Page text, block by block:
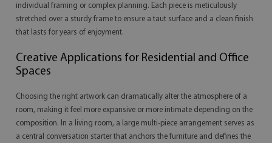
individual framing or complex planning. Each piece is meticulously
stretched over a sturdy frame to ensure a taut surface and a clean finish
that lasts for years of enjoyment.
Creative Applications for Residential and Office
Spaces
Choosing the right artwork can dramatically alter the atmosphere of a
room, making it feel more expansive or more intimate depending on the
composition. In a living room, a large multi-piece arrangement serves as
a central conversation starter that anchors the furniture and defines the